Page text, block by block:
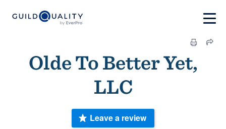
Olde To Better Yet,
LLC
Leave a review